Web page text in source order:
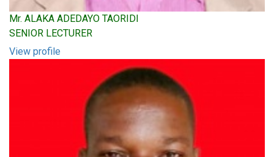
Mr. ALAKA ADEDAYO TAORIDI
SENIOR LECTURER
View profile